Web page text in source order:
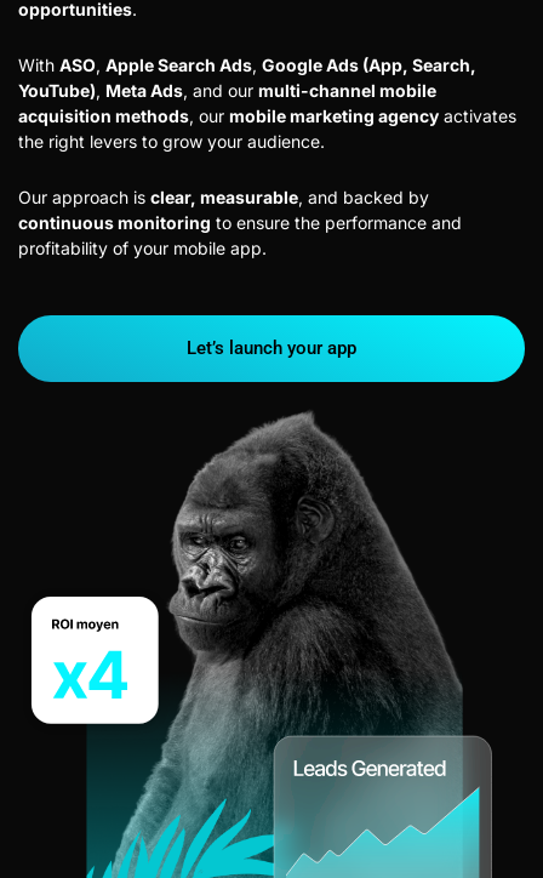
opportunities.
With ASO, Apple Search Ads, Google Ads (App, Search,
YouTube), Meta Ads, and our multi-channel mobile
acquisition methods, our mobile marketing agency activates
the right levers to grow your audience.
Our approach is clear, measurable, and backed by
continuous monitoring to ensure the performance and
profitability of your mobile app.
Let’s launch your app